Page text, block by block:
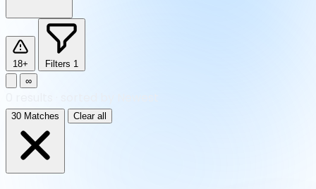
18+ Filters 1
∞
30 Matches Clear all